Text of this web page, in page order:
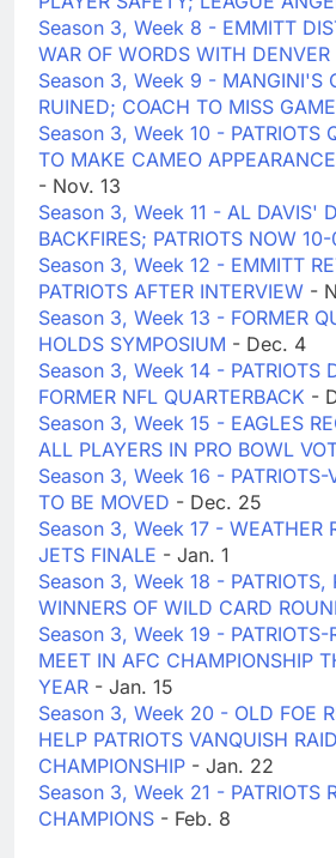
Season 3, Week 8 - EMMITT
WAR OF WORDS WITH DENVER
Season 3, Week 9 - MANGINI'S
RUINED; COACH TO MISS GAME
Season 3, Week 10 - PATRIOTS
TO MAKE CAMEO
- Nov. 13
Season 3, Week 11 - AL DAVIS'
BACKFIRES; PATRIOTS NOW 10-
Season 3, Week 12 - EMMITT
PATRIOTS AFTER INTERVIEW -
Season 3, Week 13 - FORMER
HOLDS SYMPOSIUM - Dec. 4
Season 3, Week 14 - PATRIOTS
FORMER NFL QUARTERBACK -
Season 3, Week 15 - EAGLES
ALL PLAYERS IN PRO BOWL
Season 3, Week 16 - PATRIOTS-
TO BE MOVED - Dec. 25
Season 3, Week 17 - WEATHER
JETS FINALE - Jan. 1
Season 3, Week 18 - PATRIOTS,
WINNERS OF WILD CARD
Season 3, Week 19 - PATRIOTS-
MEET IN AFC CHAMPIONSHIP
YEAR - Jan. 15
Season 3, Week 20 - OLD FOE
HELP PATRIOTS VANQUISH
CHAMPIONSHIP - Jan. 22
Season 3, Week 21 - PATRIOTS
CHAMPIONS - Feb. 8